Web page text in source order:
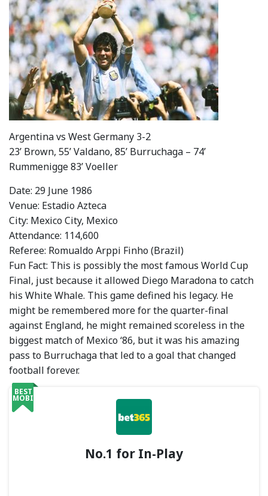
Argentina vs West Germany 3-2
23’ Brown, 55’ Valdano, 85’ Burruchaga – 74’
Rummenigge 83’ Voeller
Date: 29 June 1986
Venue: Estadio Azteca
City: Mexico City, Mexico
Attendance: 114,600
Referee: Romualdo Arppi Finho (Brazil)
Fun Fact: This is possibly the most famous World Cup
Final, just because it allowed Diego Maradona to catch
his White Whale. This game defined his legacy. He
might be remembered more for the quarter-final
against England, he might remained scoreless in the
biggest match of Mexico ‘86, but it was his amazing
pass to Burruchaga that led to a goal that changed
football forever.
BEST
MOBILE
No.1 for In-Play